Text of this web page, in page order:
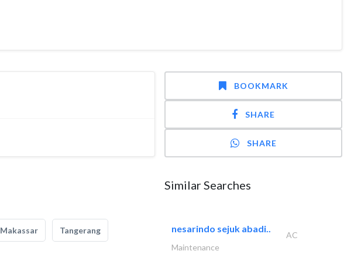
Makassar Tangerang
BOOKMARK
SHARE
SHARE
Similar Searches
nesarindo sejuk abadi..
AC
Maintenance